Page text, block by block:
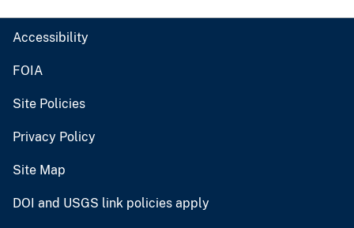
Accessibility
FOIA
Site Policies
Privacy Policy
Site Map
DOI and USGS link policies apply